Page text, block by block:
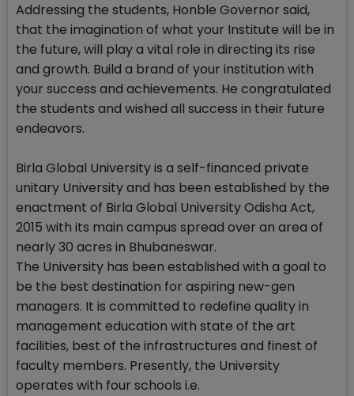
Addressing the students, Honble Governor said,
that the imagination of what your Institute will be in
the future, will play a vital role in directing its rise
and growth. Build a brand of your institution with
your success and achievements. He congratulated
the students and wished all success in their future
endeavors.
Birla Global University is a self-financed private
unitary University and has been established by the
enactment of Birla Global University Odisha Act,
2015 with its main campus spread over an area of
nearly 30 acres in Bhubaneswar.
The University has been established with a goal to
be the best destination for aspiring new-gen
managers. It is committed to redefine quality in
management education with state of the art
facilities, best of the infrastructures and finest of
faculty members. Presently, the University
operates with four schools i.e.